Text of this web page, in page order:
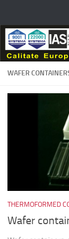
WAFER
THERMOFORMED
Wafer